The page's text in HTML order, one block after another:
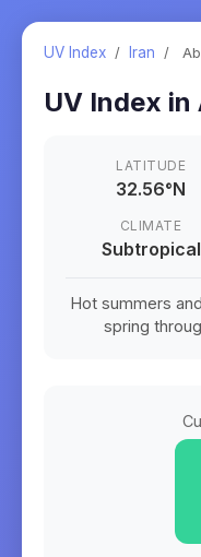
UV Index / Iran /
UV Index in
LATITUDE
32.56°N
CLIMATE
Subtropical
Hot summers
spring